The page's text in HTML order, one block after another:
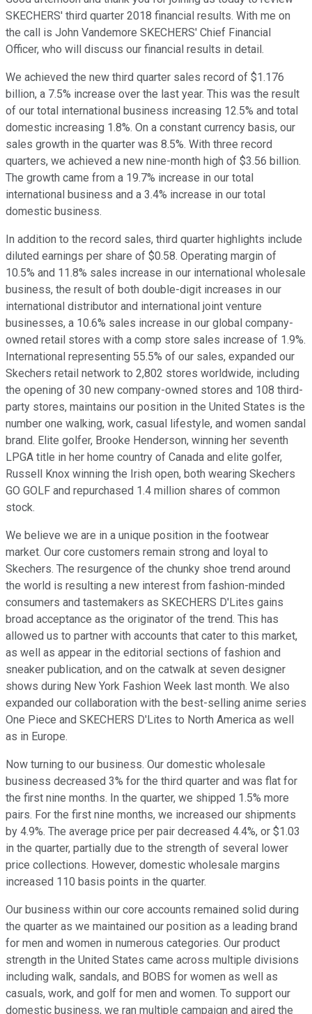
SKECHERS' third quarter 2018 financial results. With me on
the call is John Vandemore SKECHERS' Chief Financial
Officer, who will discuss our financial results in detail.
We achieved the new third quarter sales record of $1.176
billion, a 7.5% increase over the last year. This was the result
of our total international business increasing 12.5% and total
domestic increasing 1.8%. On a constant currency basis, our
sales growth in the quarter was 8.5%. With three record
quarters, we achieved a new nine-month high of $3.56 billion.
The growth came from a 19.7% increase in our total
international business and a 3.4% increase in our total
domestic business.
In addition to the record sales, third quarter highlights include
diluted earnings per share of $0.58. Operating margin of
10.5% and 11.8% sales increase in our international wholesale
business, the result of both double-digit increases in our
international distributor and international joint venture
businesses, a 10.6% sales increase in our global company-
owned retail stores with a comp store sales increase of 1.9%.
International representing 55.5% of our sales, expanded our
Skechers retail network to 2,802 stores worldwide, including
the opening of 30 new company-owned stores and 108 third-
party stores, maintains our position in the United States is the
number one walking, work, casual lifestyle, and women sandal
brand. Elite golfer, Brooke Henderson, winning her seventh
LPGA title in her home country of Canada and elite golfer,
Russell Knox winning the Irish open, both wearing Skechers
GO GOLF and repurchased 1.4 million shares of common
stock.
We believe we are in a unique position in the footwear
market. Our core customers remain strong and loyal to
Skechers. The resurgence of the chunky shoe trend around
the world is resulting a new interest from fashion-minded
consumers and tastemakers as SKECHERS D'Lites gains
broad acceptance as the originator of the trend. This has
allowed us to partner with accounts that cater to this market,
as well as appear in the editorial sections of fashion and
sneaker publication, and on the catwalk at seven designer
shows during New York Fashion Week last month. We also
expanded our collaboration with the best-selling anime series
One Piece and SKECHERS D'Lites to North America as well
as in Europe.
Now turning to our business. Our domestic wholesale
business decreased 3% for the third quarter and was flat for
the first nine months. In the quarter, we shipped 1.5% more
pairs. For the first nine months, we increased our shipments
by 4.9%. The average price per pair decreased 4.4%, or $1.03
in the quarter, partially due to the strength of several lower
price collections. However, domestic wholesale margins
increased 110 basis points in the quarter.
Our business within our core accounts remained solid during
the quarter as we maintained our position as a leading brand
for men and women in numerous categories. Our product
strength in the United States came across multiple divisions
including walk, sandals, and BOBS for women as well as
casuals, work, and golf for men and women. To support our
domestic business, we ran multiple campaign and aired the